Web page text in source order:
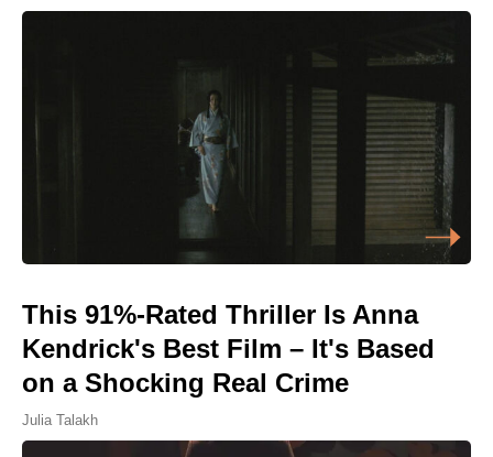
This 91%-Rated Thriller Is Anna
Kendrick's Best Film – It's Based
on a Shocking Real Crime
Julia Talakh